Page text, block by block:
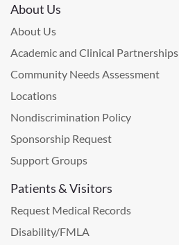
About Us
About Us
Academic and Clinical Partnerships
Community Needs Assessment
Locations
Nondiscrimination Policy
Sponsorship Request
Support Groups
Patients & Visitors
Request Medical Records
Disability/FMLA